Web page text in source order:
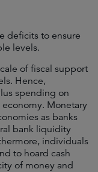
deficits to ensure
levels.
of fiscal support
Hence,
spending on
Monetary
as banks
bank liquidity
individuals
to hoard cash
of money and